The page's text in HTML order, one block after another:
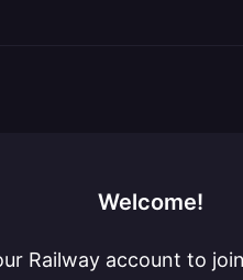
Welcome!
Railway account to